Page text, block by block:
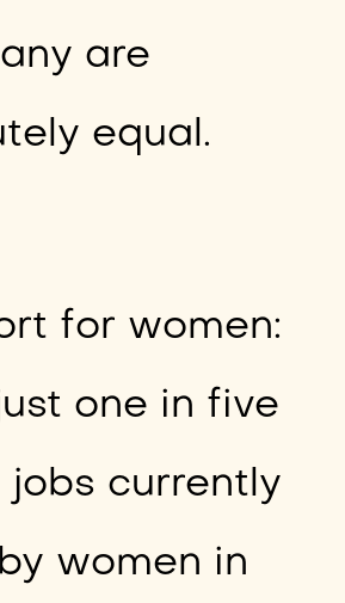
are
equal.
for women:
one in five
jobs currently
women in